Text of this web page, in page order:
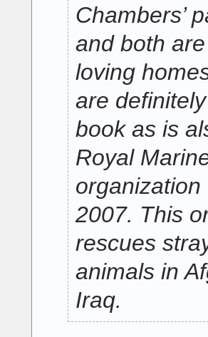
Chambers’
and both
loving
are
book as is
Royal
2007. This
rescues
animals in
Iraq.